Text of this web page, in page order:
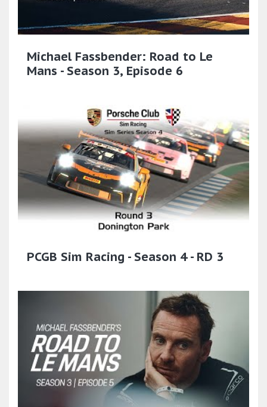
Michael Fassbender: Road to Le
Mans - Season 3, Episode 6
PCGB Sim Racing - Season 4 - RD 3